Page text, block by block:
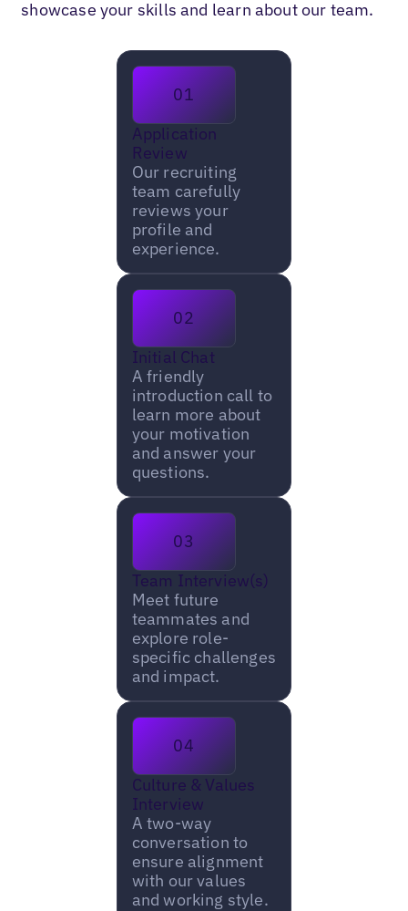
showcase your skills and learn about our team.
01
Application
Review
Our recruiting
team carefully
reviews your
profile and
experience.
02
Initial Chat
A friendly
introduction call to
learn more about
your motivation
and answer your
questions.
03
Team Interview(s)
Meet future
teammates and
explore role-
specific challenges
and impact.
04
Culture & Values
Interview
A two-way
conversation to
ensure alignment
with our values
and working style.